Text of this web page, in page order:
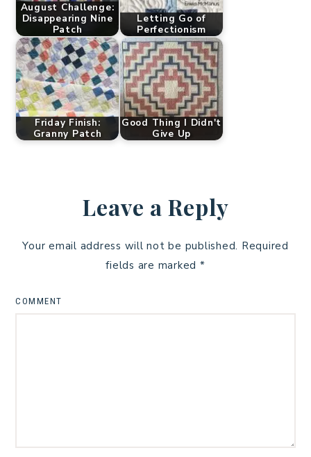
August Challenge:
Disappearing Nine
Patch
Letting Go of
Perfectionism
Friday Finish:
Granny Patch
Good Thing I Didn't
Give Up
Leave a Reply
Your email address will not be published. Required
fields are marked *
COMMENT